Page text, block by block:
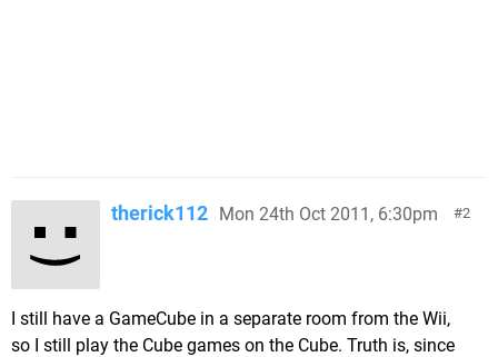
2
therick112 Mon 24th Oct 2011, 6:30pm
I still have a GameCube in a separate room from the Wii,
so I still play the Cube games on the Cube. Truth is, since